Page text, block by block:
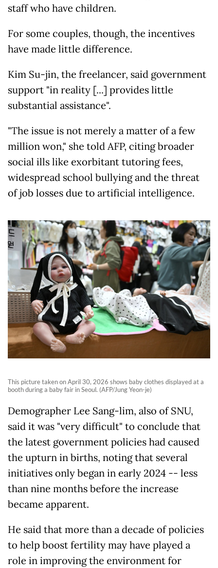
staff who have children.
For some couples, though, the incentives
have made little difference.
Kim Su-jin, the freelancer, said government
support "in reality [...] provides little
substantial assistance".
"The issue is not merely a matter of a few
million won," she told AFP, citing broader
social ills like exorbitant tutoring fees,
widespread school bullying and the threat
of job losses due to artificial intelligence.
This picture taken on April 30, 2026 shows baby clothes displayed at a
booth during a baby fair in Seoul. (AFP/Jung Yeon-je)
Demographer Lee Sang-lim, also of SNU,
said it was "very difficult" to conclude that
the latest government policies had caused
the upturn in births, noting that several
initiatives only began in early 2024 -- less
than nine months before the increase
became apparent.
He said that more than a decade of policies
to help boost fertility may have played a
role in improving the environment for